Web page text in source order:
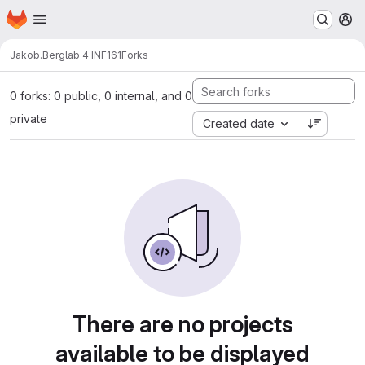
Skip to main content
Homepage
Jakob.Berglab 4 INF161Forks
0 forks: 0 public, 0 internal, and 0
private
Created date
There are no projects
available to be displayed